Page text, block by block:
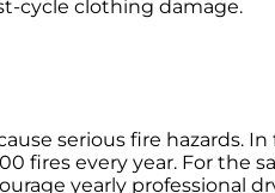
cycle clothing damage.
serious fire hazards. In
fires every year. For the
yearly professional